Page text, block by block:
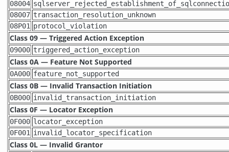
08004
08007 transaction_resolution_unknown
08P01 protocol_violation
Class 09 — Triggered Action Exception
09000 triggered_action_exception
Class 0A — Feature Not Supported
0A000 feature_not_supported
Class 0B — Invalid Transaction Initiation
0B000 invalid_transaction_initiation
Class 0F — Locator Exception
0F000 locator_exception
0F001 invalid_locator_specification
Class 0L — Invalid Grantor